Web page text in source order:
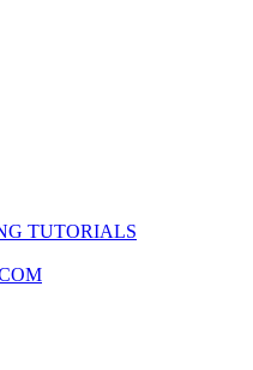
TUTORIALS